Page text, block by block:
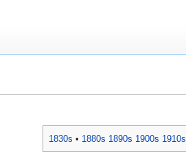
1830s • 1880s 1890s 1900s 1910s